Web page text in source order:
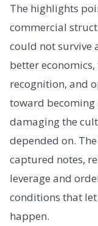
The highlights
commercial
could not survive
better
recognition, and
toward becoming
damaging the
depended on.
captured notes,
leverage and
conditions that
happen.